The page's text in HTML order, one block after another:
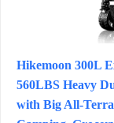
Hikemoon 300L
560LBS Heavy
with Big All-